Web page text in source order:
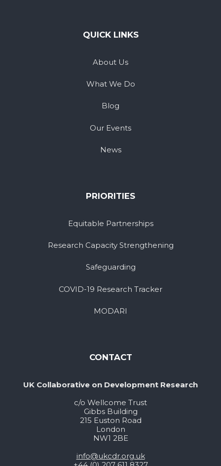
QUICK LINKS
About Us
What We Do
Blog
Our Events
News
PRIORITIES
Equitable Partnerships
Research Capacity Strengthening
Safeguarding
COVID-19 Research Tracker
MODARI
CONTACT
UK Collaborative on Development Research
c/o Wellcome Trust
Gibbs Building
215 Euston Road
London
NW1 2BE
info@ukcdr.org.uk